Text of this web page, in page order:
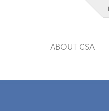
ABOUT CSA